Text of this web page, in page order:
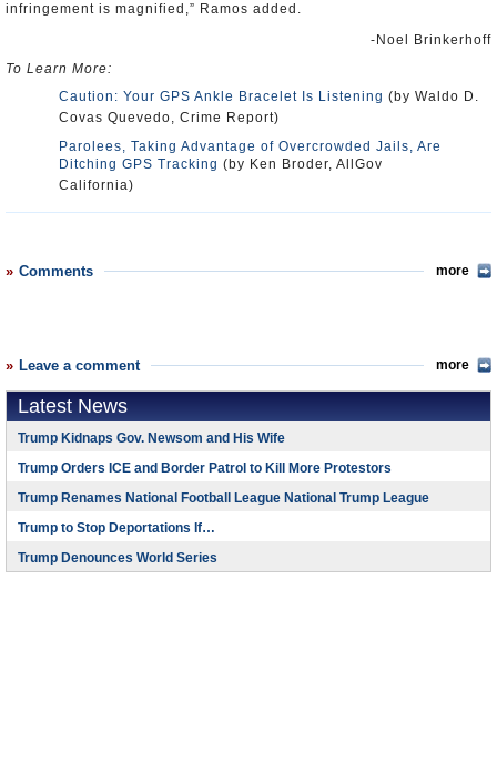
infringement is magnified,” Ramos added.
-Noel Brinkerhoff
To Learn More:
Caution: Your GPS Ankle Bracelet Is Listening (by Waldo D.
Covas Quevedo, Crime Report)
Parolees, Taking Advantage of Overcrowded Jails, Are
Ditching GPS Tracking (by Ken Broder, AllGov
California)
Comments more
Leave a comment more
Latest News
Trump Kidnaps Gov. Newsom and His Wife
Trump Orders ICE and Border Patrol to Kill More Protestors
Trump Renames National Football League National Trump League
Trump to Stop Deportations If…
Trump Denounces World Series